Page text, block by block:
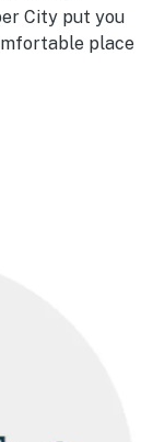
City put you
place